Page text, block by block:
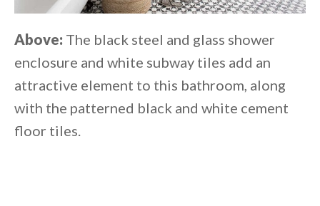
Above: The black steel and glass shower
enclosure and white subway tiles add an
attractive element to this bathroom, along
with the patterned black and white cement
floor tiles.